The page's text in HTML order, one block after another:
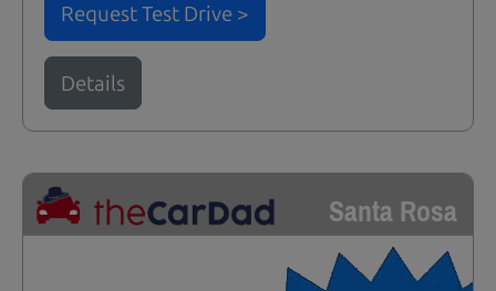
Request Test Drive >
Details
Santa Rosa